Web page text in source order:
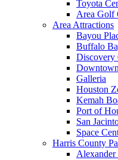
Toyota
Area Golf
Area Attractions
Bayou
Buffalo
Discovery
Galleria
Houston
Kemah
Port of
San
Space
Harris County
Alexander